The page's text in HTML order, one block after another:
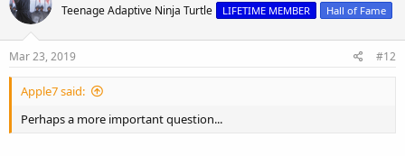
Teenage Adaptive Ninja Turtle LIFETIME MEMBER Hall of Fame
Mar 23, 2019 #12
Apple7 said:
Perhaps a more important question...